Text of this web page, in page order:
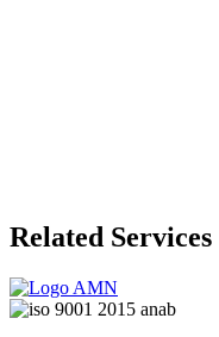
Related Services